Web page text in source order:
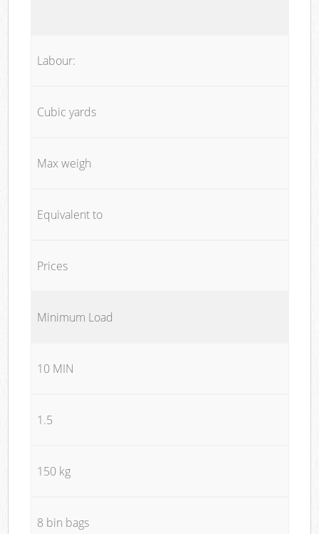
Labour:
Cubic yards
Max weigh
Equivalent to
Prices
Minimum Load
10 MIN
1.5
150 kg
8 bin bags